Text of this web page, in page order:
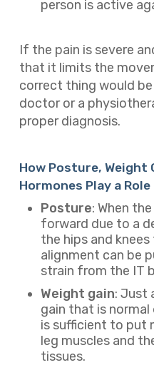
person is active
If the pain is severe
that it limits the
correct thing would
doctor or a
proper diagnosis.
How Posture, Weight
Hormones Play a Role
Posture: When
forward due to a
the hips and
alignment can be
strain from the IT
Weight gain: Just
gain that is
is sufficient to put
leg muscles and
tissues.